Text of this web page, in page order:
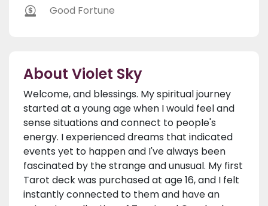
Good Fortune
About Violet Sky
Welcome, and blessings. My spiritual journey
started at a young age when I would feel and
sense situations and connect to people's
energy. I experienced dreams that indicated
events yet to happen and I've always been
fascinated by the strange and unusual. My first
Tarot deck was purchased at age 16, and I felt
instantly connected to them and have an